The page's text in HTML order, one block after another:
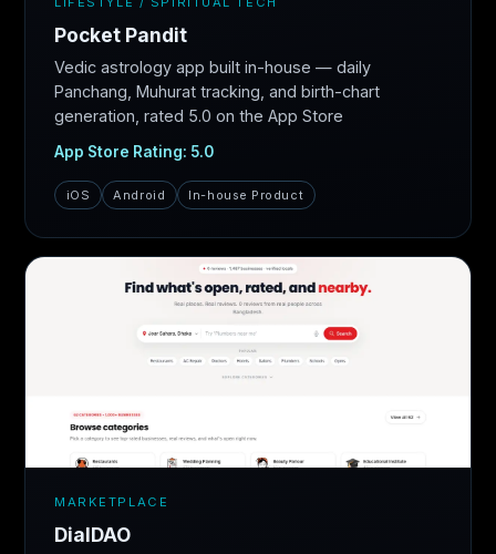
Pocket Pandit
Vedic astrology app built in-house — daily
Panchang, Muhurat tracking, and birth-chart
generation, rated 5.0 on the App Store
App Store Rating: 5.0
iOS Android In-house Product
MARKETPLACE
DialDAO